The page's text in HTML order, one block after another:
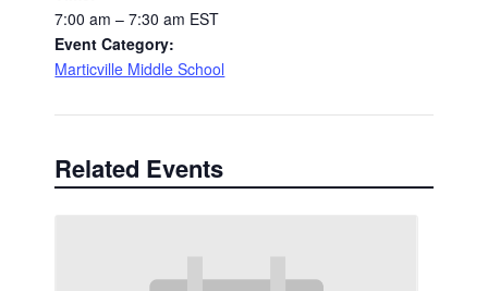
7:00 am – 7:30 am EST
Event Category:
Marticville Middle School
Related Events